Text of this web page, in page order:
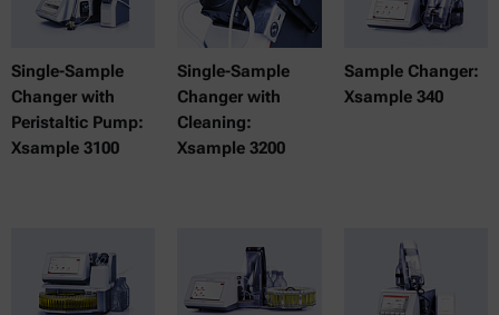
Single-Sample
Changer with
Peristaltic Pump:
Xsample 3100
Single-Sample
Changer with
Cleaning:
Xsample 3200
Sample Changer:
Xsample 340